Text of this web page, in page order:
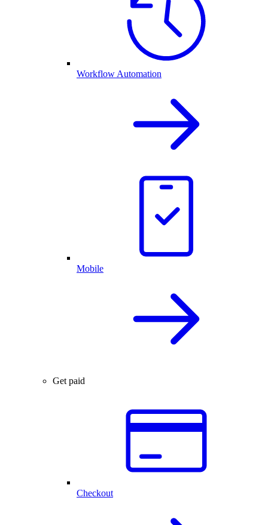
Workflow Automation
Mobile
Get paid
Checkout